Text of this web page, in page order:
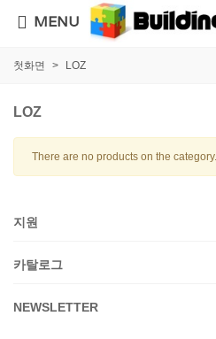
MENU
첫화면 > LOZ
LOZ
There are no products on the category.
지원
카탈로그
NEWSLETTER